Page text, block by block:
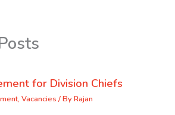
for Division Chiefs
, Vacancies / ByRajan